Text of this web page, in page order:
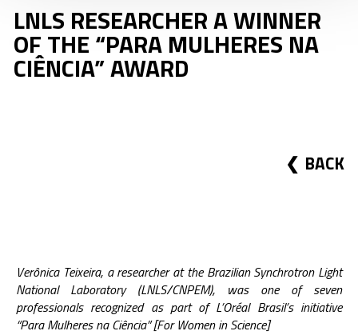
LNLS RESEARCHER A WINNER
OF THE “PARA MULHERES NA
CIÊNCIA” AWARD
BACK
Verônica Teixeira, a researcher at the Brazilian Synchrotron Light
National Laboratory (LNLS/CNPEM), was one of seven
professionals recognized as part of L’Oréal Brasil’s initiative
“Para Mulheres na Ciência” [For Women in Science]